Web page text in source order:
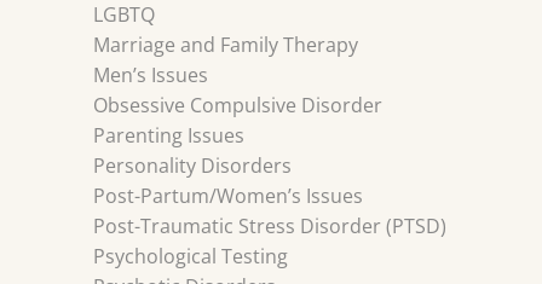
LGBTQ
Marriage and Family Therapy
Men’s Issues
Obsessive Compulsive Disorder
Parenting Issues
Personality Disorders
Post-Partum/Women’s Issues
Post-Traumatic Stress Disorder (PTSD)
Psychological Testing